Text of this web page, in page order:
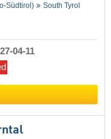
Südtirol)
South Tyrol
04-11